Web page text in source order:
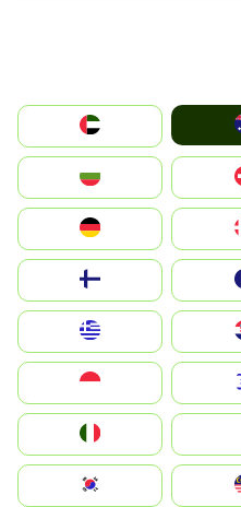
الإمارات العربية المتحدة
Switzerland
Deutschland
United Kingdom
Magyarország
South Korea